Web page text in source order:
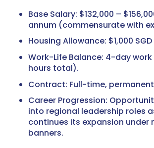
Base Salary: $132,000 –
annum (commensurate with
Housing Allowance: $1,000
Work-Life Balance: 4-day
hours total).
Contract: Full-time,
Career Progression:
into regional leadership roles
continues its expansion under
banners.